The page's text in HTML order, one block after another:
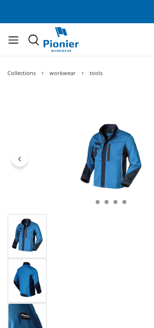
Collections workwear tools